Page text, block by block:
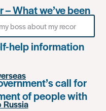
What we’ve been
help information
call for
of people with
Russia